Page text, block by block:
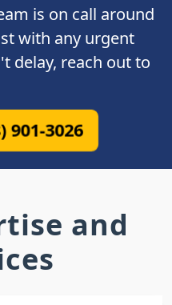
is on call around
with any urgent
delay, reach out to
901-3026
and